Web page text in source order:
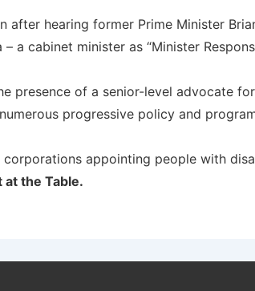
after hearing former Prime Minister
cabinet minister as “Minister
presence of a senior-level advocate
progressive policy and
corporations appointing people with
at the Table.